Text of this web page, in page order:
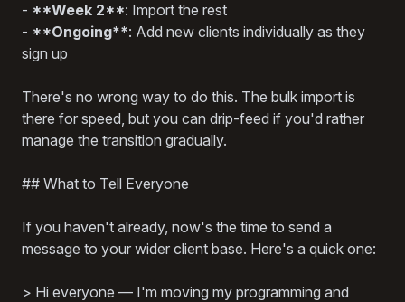
- **Week 2**: Import the rest
- **Ongoing**: Add new clients individually as they
sign up
There's no wrong way to do this. The bulk import is
there for speed, but you can drip-feed if you'd rather
manage the transition gradually.
## What to Tell Everyone
If you haven't already, now's the time to send a
message to your wider client base. Here's a quick one:
> Hi everyone — I'm moving my programming and